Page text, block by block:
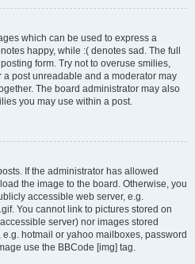
which can be used to express a
happy, while :( denotes sad. The full
form. Try not to overuse smilies,
a post unreadable and a moderator may
The board administrator may also
you may use within a post.
If the administrator has allowed
the image to the board. Otherwise, you
accessible web server, e.g.
You cannot link to pictures stored on
server) nor images stored
hotmail or yahoo mailboxes, password
use the BBCode [img] tag.